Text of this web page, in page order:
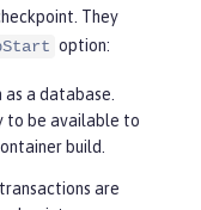
They
option:
as a database.
to be available to
build.
are